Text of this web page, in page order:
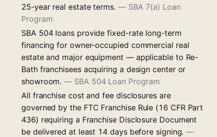
25-year real estate terms. — SBA 7(a) Loan
Program
SBA 504 loans provide fixed-rate long-term
financing for owner-occupied commercial real
estate and major equipment — applicable to Re-
Bath franchisees acquiring a design center or
showroom.— SBA 504 Loan Program
All franchise cost and fee disclosures are
governed by the FTC Franchise Rule (16 CFR Part
436) requiring a Franchise Disclosure Document
be delivered at least 14 days before signing.—